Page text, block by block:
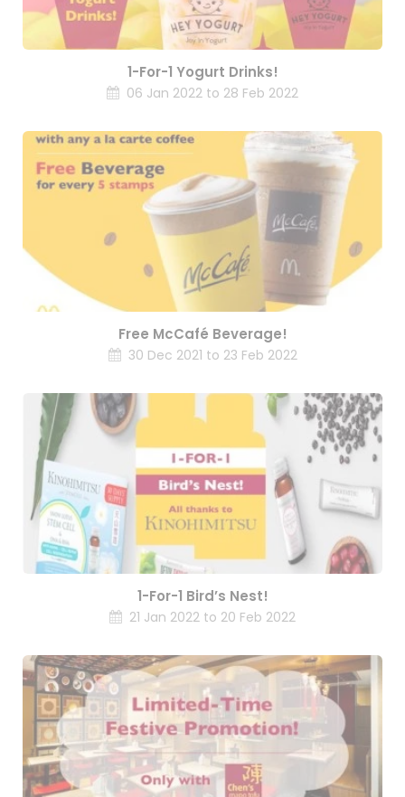
1-For-1 Yogurt Drinks!
06 Jan 2022 to 28 Feb 2022
Free McCafé Beverage!
30 Dec 2021 to 23 Feb 2022
1-For-1 Bird’s Nest!
21 Jan 2022 to 20 Feb 2022